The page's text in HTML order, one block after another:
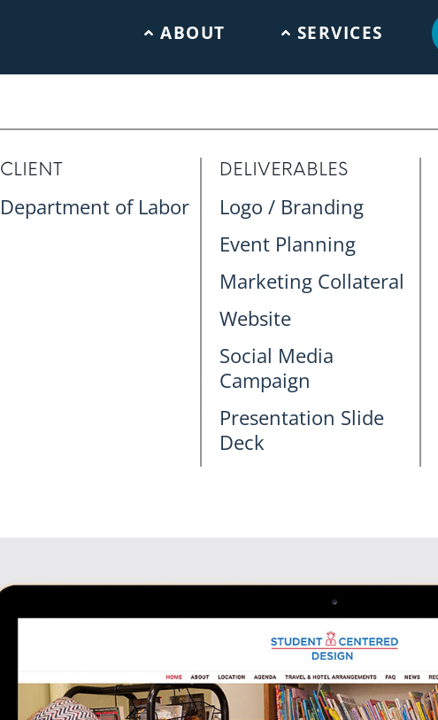
ABOUT SERVICES
CLIENT
Department of Labor
DELIVERABLES
Logo / Branding
Event Planning
Marketing Collateral
Website
Social Media
Campaign
Presentation Slide
Deck